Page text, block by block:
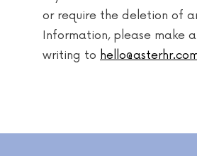
or require the deletion of
Information, please make
writing to